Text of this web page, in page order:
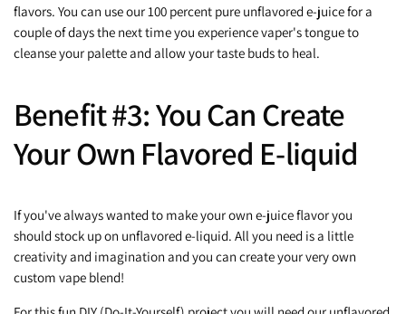
flavors. You can use our 100 percent pure unflavored e-juice for a
couple of days the next time you experience vaper's tongue to
cleanse your palette and allow your taste buds to heal.
Benefit #3: You Can Create
Your Own Flavored E-liquid
If you've always wanted to make your own e-juice flavor you
should stock up on unflavored e-liquid. All you need is a little
creativity and imagination and you can create your very own
custom vape blend!